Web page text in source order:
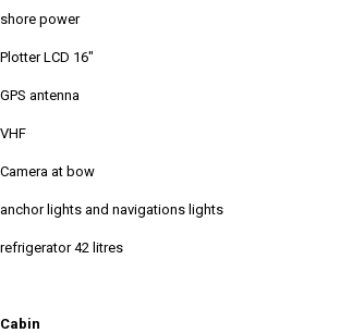
shore power
Plotter LCD 16"
GPS antenna
VHF
Camera at bow
anchor lights and navigations lights
refrigerator 42 litres
Cabin